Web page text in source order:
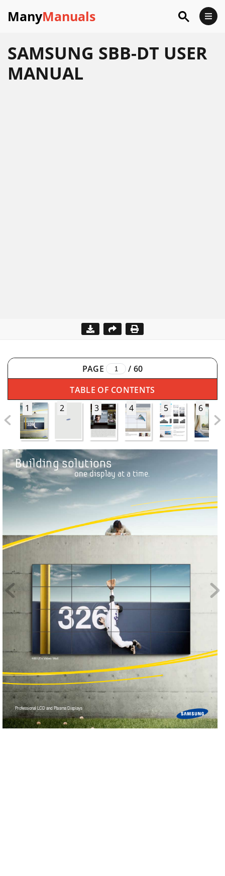
ManyManuals
SAMSUNG SBB-DT USER
MANUAL
PAGE / 60
TABLE OF CONTENTS
1
2 3 4 5 6
one disp ay at a time.
Building solutions
Profess ional LCD and Plasma Displays
460UTn Video Wall